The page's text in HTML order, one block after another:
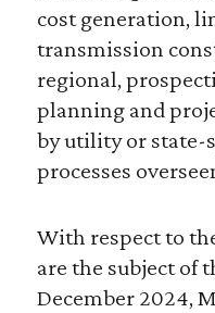
cost generation,
transmission
regional,
planning and
by utility or state-
processes
With respect to
are the subject of
December 2024,